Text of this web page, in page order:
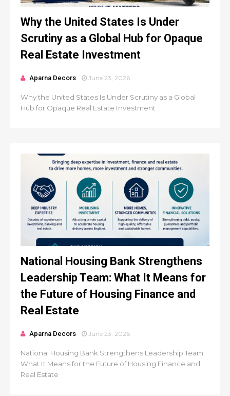
Why the United States Is Under
Scrutiny as a Global Hub for Opaque
Real Estate Investment
Aparna Decors June 23, 2026
Why the United States Is Under Scrutiny as a Global
Hub for Opaque Real Estate Investment
National Housing Bank Strengthens
Leadership Team: What It Means for
the Future of Housing Finance and
Real Estate
Aparna Decors June 23, 2026
National Housing Bank Strengthens Leadership Team:
What It Means for the Future of Housing Finance and
Real Estate